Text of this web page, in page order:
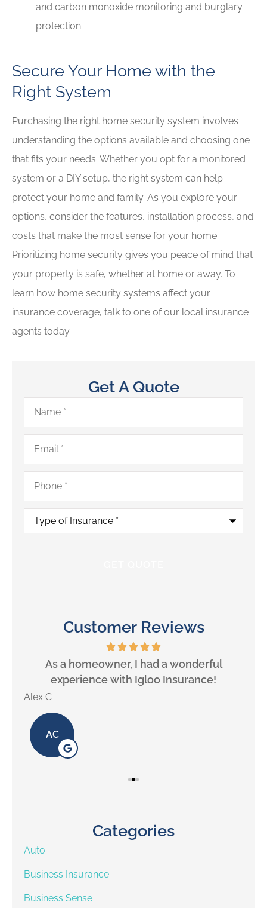
and carbon monoxide monitoring and burglary
protection.
Secure Your Home with the
Right System
Purchasing the right home security system involves
understanding the options available and choosing one
that fits your needs. Whether you opt for a monitored
system or a DIY setup, the right system can help
protect your home and family. As you explore your
options, consider the features, installation process, and
costs that make the most sense for your home.
Prioritizing home security gives you peace of mind that
your property is safe, whether at home or away. To
learn how home security systems affect your
insurance coverage, talk to one of our local insurance
agents today.
Get A Quote
Name*
Email*
Phone*
Type
Insurance*
Customer Reviews
As a homeowner, I had a wonderful
experience with Igloo Insurance!
Alex C
AC
Categories
Auto
Business Insurance
Business Sense